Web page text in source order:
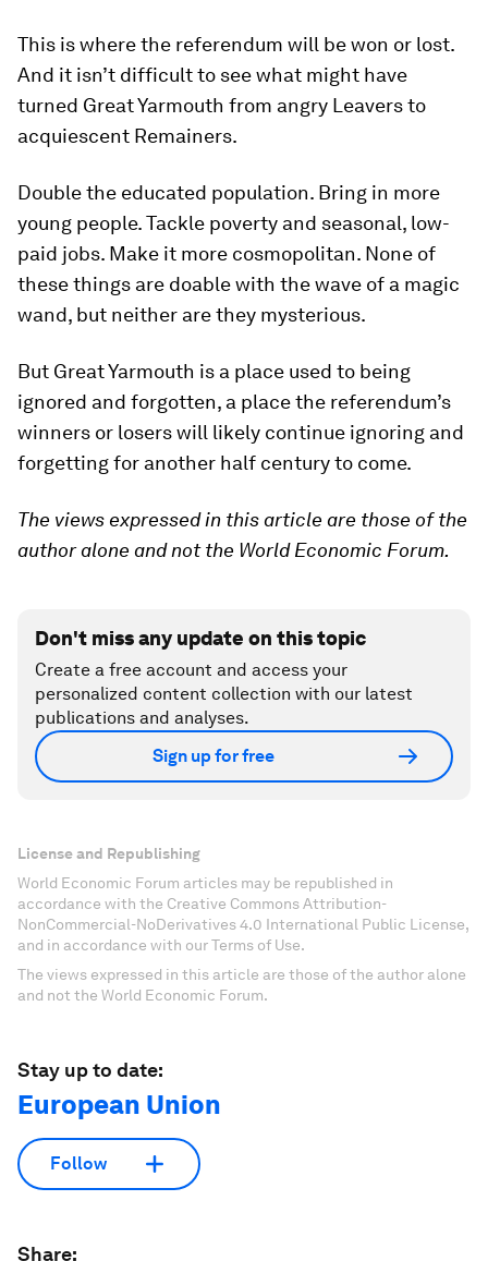
This is where the referendum will be won or lost.
And it isn’t difficult to see what might have
turned Great Yarmouth from angry Leavers to
acquiescent Remainers.
Double the educated population. Bring in more
young people. Tackle poverty and seasonal, low-
paid jobs. Make it more cosmopolitan. None of
these things are doable with the wave of a magic
wand, but neither are they mysterious.
But Great Yarmouth is a place used to being
ignored and forgotten, a place the referendum’s
winners or losers will likely continue ignoring and
forgetting for another half century to come.
The views expressed in this article are those of the
author alone and not the World Economic Forum.
Don't miss any update on this topic
Create a free account and access your
personalized content collection with our latest
publications and analyses.
Sign up for free
License and Republishing
World Economic Forum articles may be republished in
accordance with the Creative Commons Attribution-
NonCommercial-NoDerivatives 4.0 International Public License,
and in accordance with our Terms of Use.
The views expressed in this article are those of the author alone
and not the World Economic Forum.
Stay up to date:
European Union
Follow
Share: